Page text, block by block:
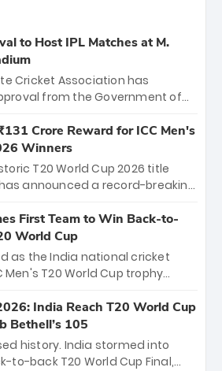
to Host IPL Matches at M.
Cricket Association has
from the Government of
Stadium in Bengaluru.
season opener on March 28
Bengaluru and Sunrisers
the stage for an electrifying
Crore Reward for ICC Men's
Winners
T20 World Cup 2026 title
announced a record-breaking
dominant victory over
the 15 players will receive ₹6
₹41 crore distributed
coaching staff and
T20 world title.
First Team to Win Back-to-
World Cup
as the India national cricket
T20 World Cup trophy
win three T20 World Cups. Sanju
with a brilliant 89 in the final
comeback to win Player
Jasprit Bumrah’s 4-wicket
India Reach T20 World Cup
Bethell’s 105
history. India stormed into
to-back T20 World Cup Final,